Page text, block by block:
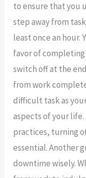
to ensure that you
step away from
least once an hour.
favor of completing
switch off at the
from work
difficult task as
aspects of your
practices, turning
essential. Another
downtime wisely.